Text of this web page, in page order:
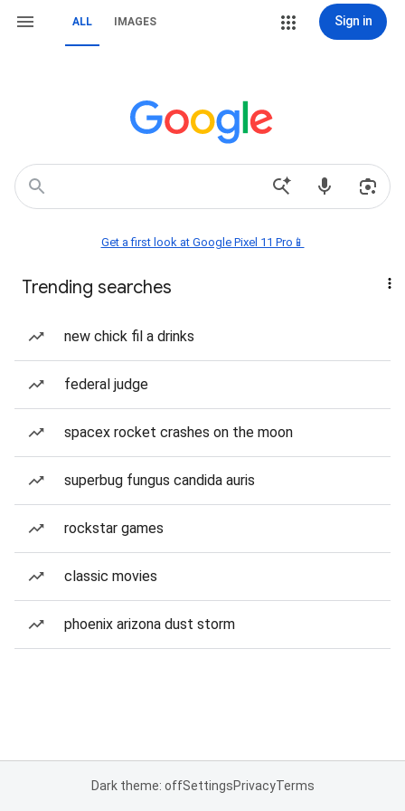
ALL IMAGES Sign in
Get a first look at Google Pixel 11 Pro📱
Trending searches
new chick fil a drinks
federal judge
spacex rocket crashes on the moon
superbug fungus candida auris
rockstar games
classic movies
phoenix arizona dust storm
Dark theme: offSettingsPrivacyTerms